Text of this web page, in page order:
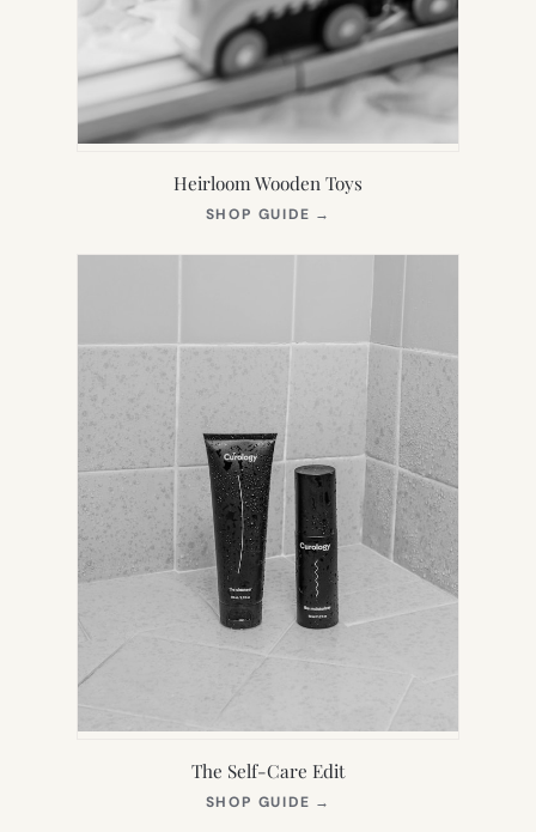
Heirloom Wooden Toys
SHOP GUIDE →
NEW
The Self-Care Edit
SHOP GUIDE →